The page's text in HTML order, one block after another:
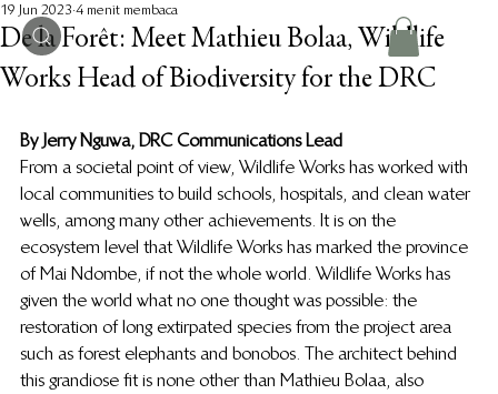
De la Forêt: Meet Mathieu Bolaa, Wildlife
Works Head of Biodiversity for the DRC
19 Jun 2023 4 menit membaca
By Jerry Nguwa, DRC Communications Lead
From a societal point of view, Wildlife Works has worked with
local communities to build schools, hospitals, and clean water
wells, among many other achievements. It is on the
ecosystem level that Wildlife Works has marked the province
of Mai Ndombe, if not the whole world. Wildlife Works has
given the world what no one thought was possible: the
restoration of long extirpated species from the project area
such as forest elephants and bonobos. The architect behind
this grandiose fit is none other than Mathieu Bolaa, also